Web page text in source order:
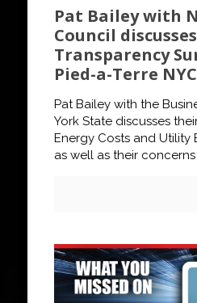
Pat Bailey with
Council
Transparency
Pied-a-Terre
Pat Bailey with the
York State discusses
Energy Costs and Utility
as well as their concerns